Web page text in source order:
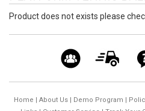
Product does not exists please
Home | About Us| Demo Program |